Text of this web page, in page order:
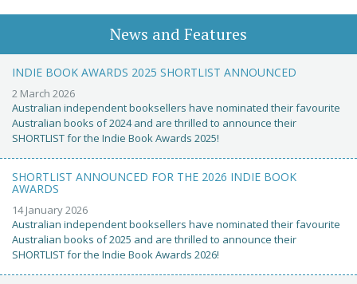
News and Features
INDIE BOOK AWARDS 2025 SHORTLIST ANNOUNCED
2 March 2026
Australian independent booksellers have nominated their favourite
Australian books of 2024 and are thrilled to announce their
SHORTLIST for the Indie Book Awards 2025!
SHORTLIST ANNOUNCED FOR THE 2026 INDIE BOOK
AWARDS
14 January 2026
Australian independent booksellers have nominated their favourite
Australian books of 2025 and are thrilled to announce their
SHORTLIST for the Indie Book Awards 2026!